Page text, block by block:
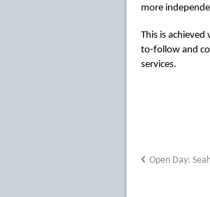
more
This is achieved
to-follow and
services.
Open Day: